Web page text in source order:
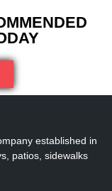
established in
patios, sidewalks